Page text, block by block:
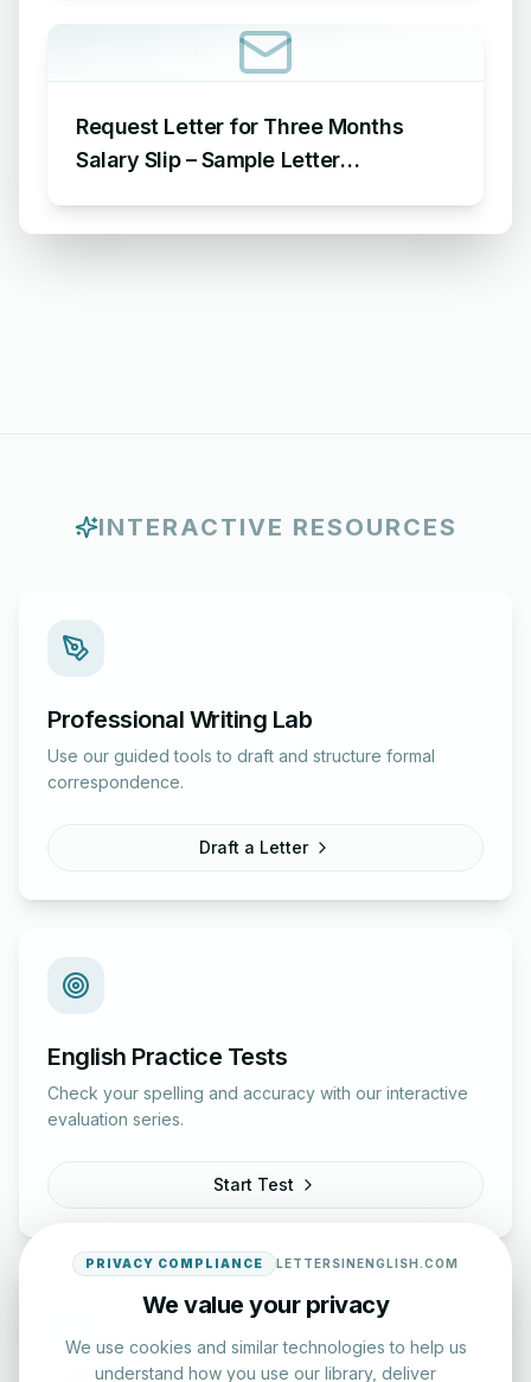
Request Letter for Three Months
Salary Slip – Sample Letter
INTERACTIVE RESOURCES
Professional Writing Lab
Use our guided tools to draft and structure formal
correspondence.
Draft a Letter
English Practice Tests
Check your spelling and accuracy with our interactive
evaluation series.
Start Test
PRIVACY COMPLIANCE LETTERSINENGLISH.COM
We value your privacy
We use cookies and similar technologies to help us
understand how you use our library, deliver